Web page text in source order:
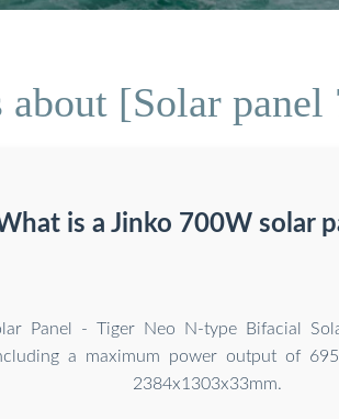
about [Solar panel
is a Jinko 700W solar
Panel - Tiger Neo N-type Bifacial
a maximum power output of
2384x1303x33mm.